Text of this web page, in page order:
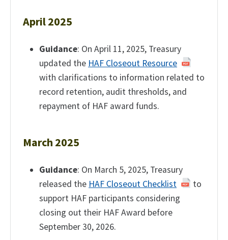
April 2025
Guidance: On April 11, 2025, Treasury
updated the HAF Closeout Resource
with clarifications to information related to
record retention, audit thresholds, and
repayment of HAF award funds.
March 2025
Guidance: On March 5, 2025, Treasury
released the HAF Closeout Checklist
to
support HAF participants considering
closing out their HAF Award before
September 30, 2026.